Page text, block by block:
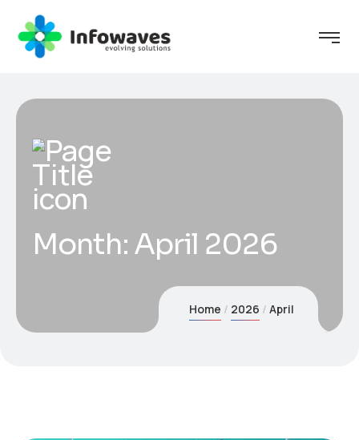
Month: April 2026
Home 2026 April